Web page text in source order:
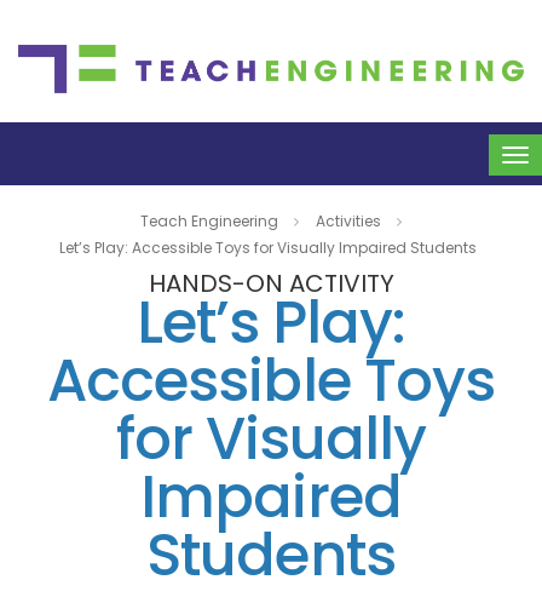
Teach Engineering
Activities
Let’s Play: Accessible Toys for Visually Impaired Students
HANDS-ON ACTIVITY
Let’s Play:
Accessible Toys
for Visually
Impaired
Students